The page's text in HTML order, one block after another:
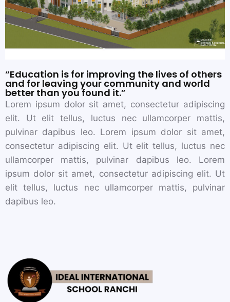
“Education is for improving the lives of others
and for leaving your community and world
better than you found it.”
Lorem ipsum dolor sit amet, consectetur adipiscing
elit. Ut elit tellus, luctus nec ullamcorper mattis,
pulvinar dapibus leo. Lorem ipsum dolor sit amet,
consectetur adipiscing elit. Ut elit tellus, luctus nec
ullamcorper mattis, pulvinar dapibus leo. Lorem
ipsum dolor sit amet, consectetur adipiscing elit. Ut
elit tellus, luctus nec ullamcorper mattis, pulvinar
dapibus leo.